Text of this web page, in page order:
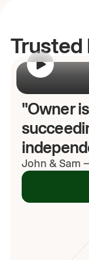
Trusted
"Owner
John & Sam